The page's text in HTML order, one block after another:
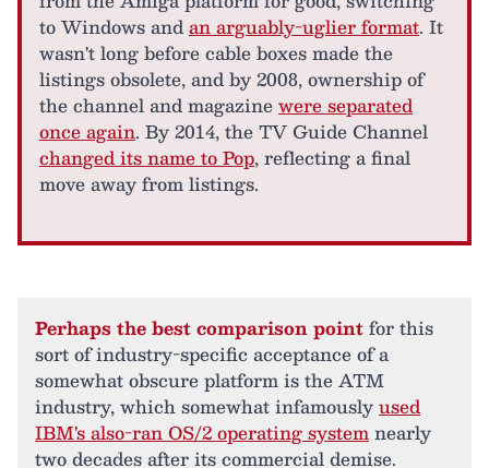
to Windows andan arguably-uglier format. It
wasn't long before cable boxes made the
listings obsolete, and by 2008, ownership of
the channel and magazinewere separated
once again. By 2014, the TV Guide Channel
changed its name to Pop, reflecting a final
move away from listings.
Perhaps the best comparison pointfor this
sort of industry-specific acceptance of a
somewhat obscure platform is the ATM
industry, which somewhat infamouslyused
IBM's also-ran OS/2 operating systemnearly
two decades after its commercial demise.